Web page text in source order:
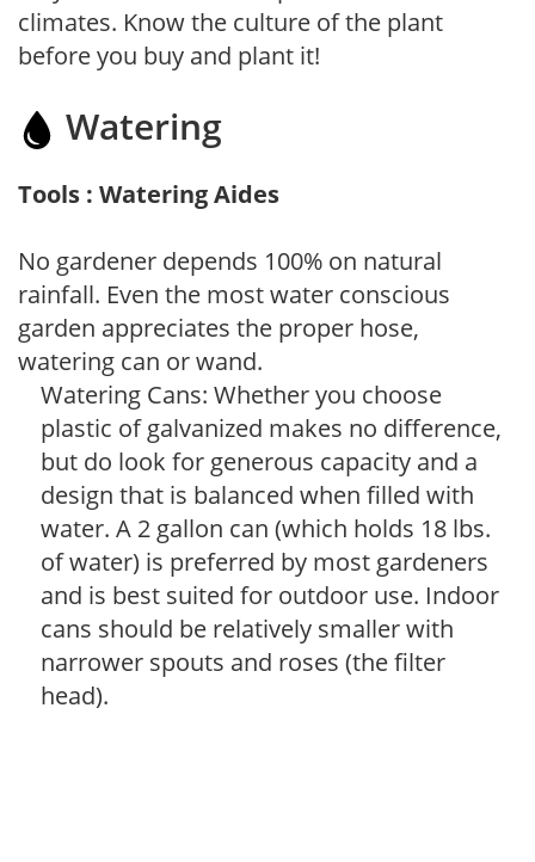
climates. Know the culture of the plant
before you buy and plant it!
Watering
Tools : Watering Aides
No gardener depends 100% on natural
rainfall. Even the most water conscious
garden appreciates the proper hose,
watering can or wand.
Watering Cans: Whether you choose
plastic of galvanized makes no difference,
but do look for generous capacity and a
design that is balanced when filled with
water. A 2 gallon can (which holds 18 lbs.
of water) is preferred by most gardeners
and is best suited for outdoor use. Indoor
cans should be relatively smaller with
narrower spouts and roses (the filter
head).